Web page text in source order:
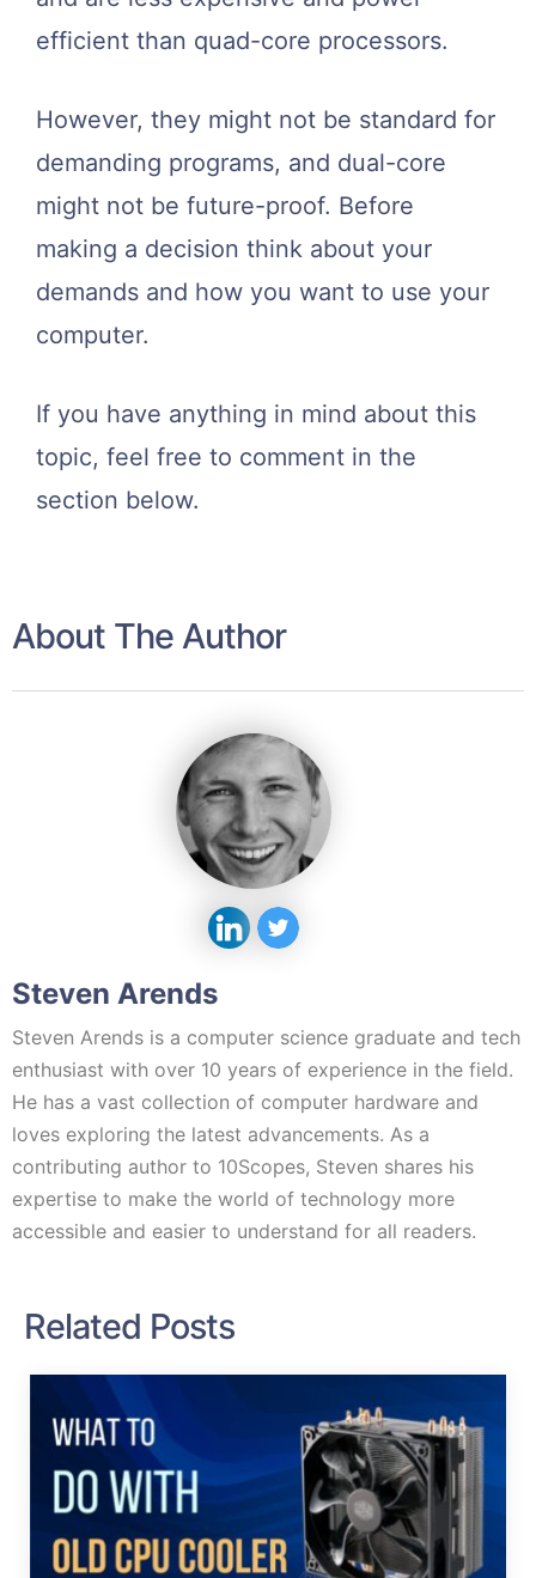
efficient than quad-core processors.
However, they might not be standard for
demanding programs, and dual-core
might not be future-proof. Before
making a decision think about your
demands and how you want to use your
computer.
If you have anything in mind about this
topic, feel free to comment in the
section below.
About The Author
Steven Arends
Steven Arends is a computer science graduate and tech
enthusiast with over 10 years of experience in the field.
He has a vast collection of computer hardware and
loves exploring the latest advancements. As a
contributing author to 10Scopes, Steven shares his
expertise to make the world of technology more
accessible and easier to understand for all readers.
Related Posts